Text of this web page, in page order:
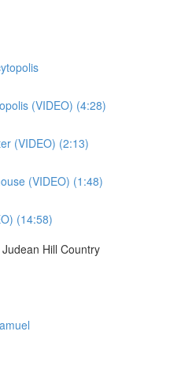
(VIDEO) (4:28)
(VIDEO) (2:13)
(VIDEO) (1:48)
(14:58)
Hill Country